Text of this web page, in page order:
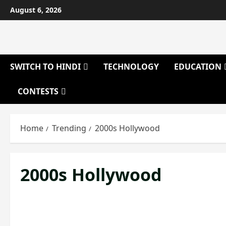
Skip
to
August 6, 2026
SWITCH TO HINDI TECHNOLOGY EDUCATION
CONTESTS
Home Trending 2000s Hollywood
2000s Hollywood